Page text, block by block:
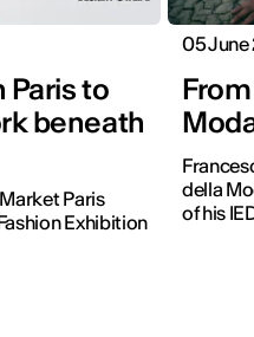
Paris to
beneath
Paris
Exhibition
05
della
of his